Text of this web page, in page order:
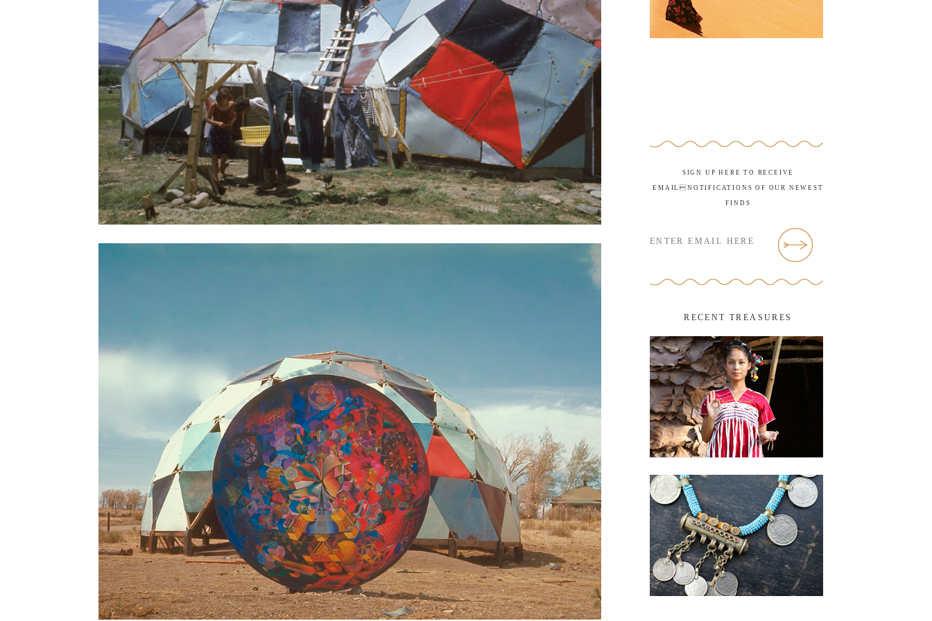
SIGN UP HERE TO RECEIVE
EMAILNOTIFICATIONS OF OUR NEWEST
FINDS
RECENT TREASURES